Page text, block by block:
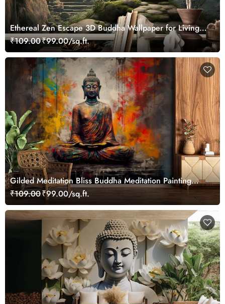
Ethereal Zen Escape 3D Buddha Wallpaper for Living
Room
₹109.00₹99.00/sq.ft.
Gilded Meditation Bliss Buddha Meditation Painting
Wallpaper
₹109.00₹99.00/sq.ft.